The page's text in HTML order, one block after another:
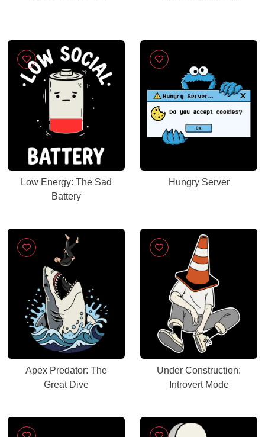
Low Energy: The Sad
Battery
Hungry Server
Apex Predator: The
Great Dive
Under Construction:
Introvert Mode